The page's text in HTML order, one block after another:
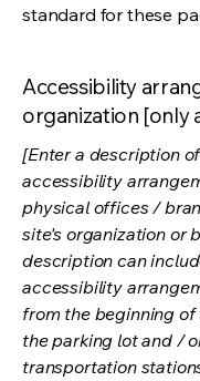
standard for these
Accessibility
organization [only
[Enter a description
accessibility
physical offices /
site's organization or
description can
accessibility
from the beginning of
the parking lot and /
transportation